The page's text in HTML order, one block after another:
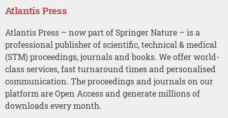
Atlantis Press
Atlantis Press – now part of Springer Nature – is a
professional publisher of scientific, technical & medical
(STM) proceedings, journals and books. We offer world-
class services, fast turnaround times and personalised
communication. The proceedings and journals on our
platform are Open Access and generate millions of
downloads every month.